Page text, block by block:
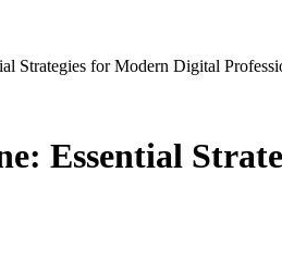
Strategies for Modern Digital
Essential